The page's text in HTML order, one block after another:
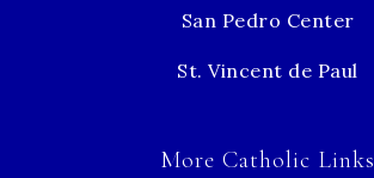
San Pedro Center
St. Vincent de Paul
More Catholic Links